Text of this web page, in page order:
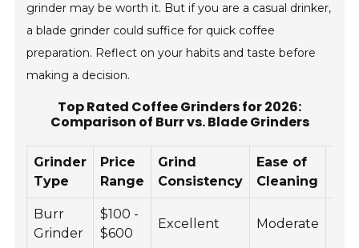
grinder may be worth it. But if you are a casual drinker,
a blade grinder could suffice for quick coffee
preparation. Reflect on your habits and taste before
making a decision.
Top Rated Coffee Grinders for 2026:
Comparison of Burr vs. Blade Grinders
Grinder
Type
Price
Range
Grind
Consistency
Ease of
Cleaning
Burr
Grinder
$100 -
$600
Excellent Moderate